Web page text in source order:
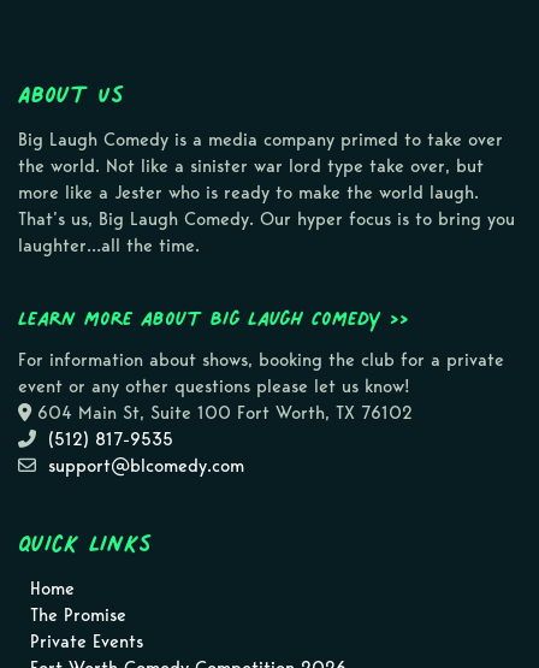
About Us
Big Laugh Comedy is a media company primed to take over
the world. Not like a sinister war lord type take over, but
more like a Jester who is ready to make the world laugh.
That’s us, Big Laugh Comedy. Our hyper focus is to bring you
laughter…all the time.
Learn more about Big Laugh Comedy >>
For information about shows, booking the club for a private
event or any other questions please let us know!
604 Main St, Suite 100 Fort Worth, TX 76102
(512) 817-9535
support@blcomedy.com
Quick Links
Home
The Promise
Private Events